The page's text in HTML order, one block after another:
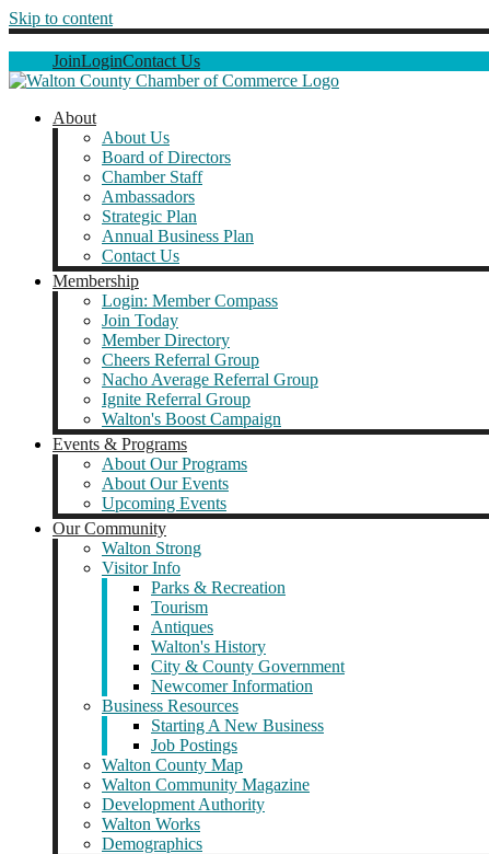
Skip to content
JoinLoginContact Us
About
About Us
Board of Directors
Chamber Staff
Ambassadors
Strategic Plan
Annual Business Plan
Contact Us
Membership
Login: Member Compass
Join Today
Member Directory
Cheers Referral Group
Nacho Average Referral Group
Ignite Referral Group
Walton's Boost Campaign
Events & Programs
About Our Programs
About Our Events
Upcoming Events
Our Community
Walton Strong
Visitor Info
Parks & Recreation
Tourism
Antiques
Walton's History
City & County Government
Newcomer Information
Business Resources
Starting A New Business
Job Postings
Walton County Map
Walton Community Magazine
Development Authority
Walton Works
Demographics